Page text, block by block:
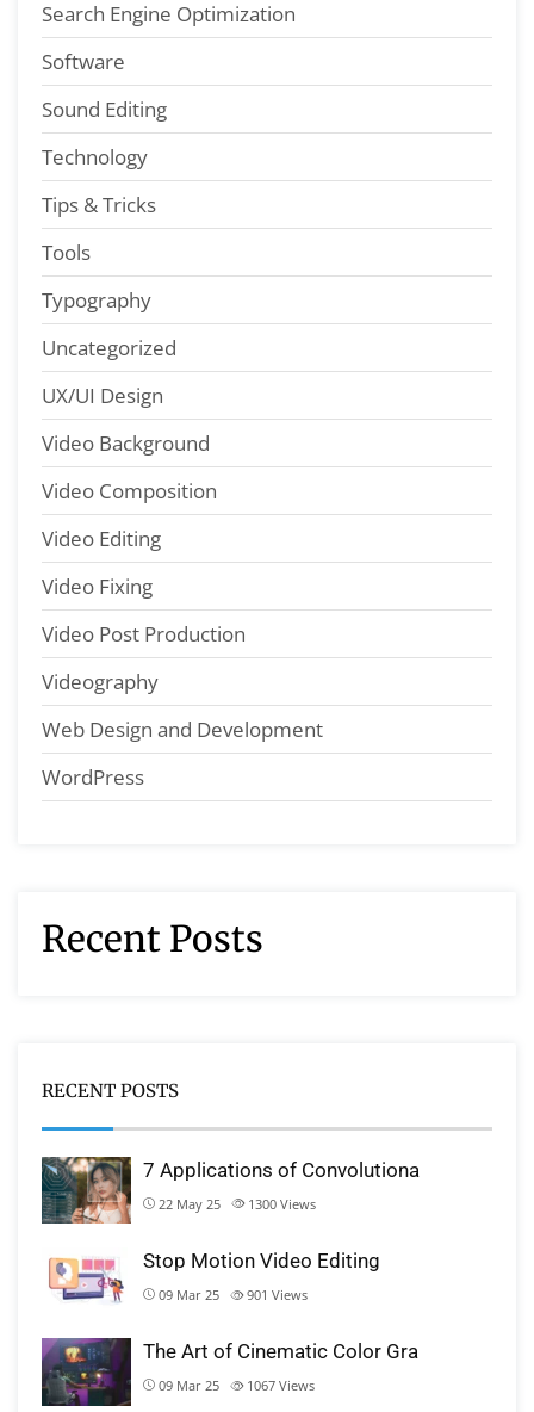
Search Engine Optimization
Software
Sound Editing
Technology
Tips & Tricks
Tools
Typography
Uncategorized
UX/UI Design
Video Background
Video Composition
Video Editing
Video Fixing
Video Post Production
Videography
Web Design and Development
WordPress
Recent Posts
RECENT POSTS
7 Applications of Convolutiona
22 May 25 1300 Views
Stop Motion Video Editing
09 Mar 25 901 Views
The Art of Cinematic Color Gra
09 Mar 25 1067 Views